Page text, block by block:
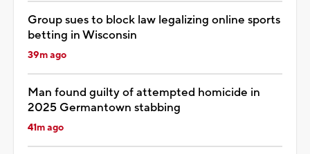
Group sues to block law legalizing online sports
betting in Wisconsin
39m ago
Man found guilty of attempted homicide in
2025 Germantown stabbing
41m ago